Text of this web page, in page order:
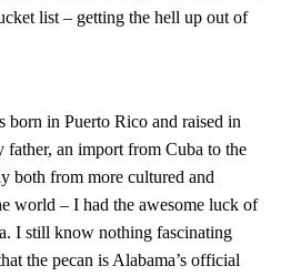
list – getting the hell up out of
born in Puerto Rico and raised in
an import from Cuba to the
both from more cultured and
world – I had the awesome luck of
I still know nothing fascinating
the pecan is Alabama’s official